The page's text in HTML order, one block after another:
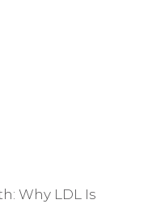
Why LDL Is